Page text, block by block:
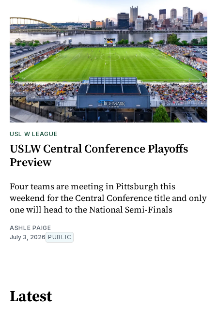
USL W LEAGUE
USLW Central Conference Playoffs
Preview
Four teams are meeting in Pittsburgh this
weekend for the Central Conference title and only
one will head to the National Semi-Finals
ASHLE PAIGE
July 3, 2026 PUBLIC
Latest